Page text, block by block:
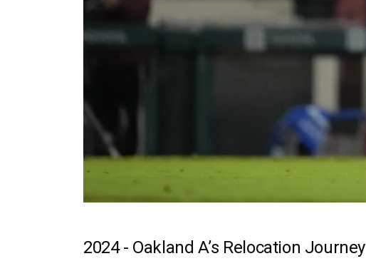
2024 - Oakland A’s Relocation Journey